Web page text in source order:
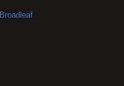
Broadleaf